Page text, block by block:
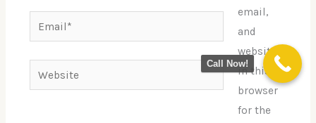
Email*
Website
email,
and
website
in this
browser
for the
Call Now!